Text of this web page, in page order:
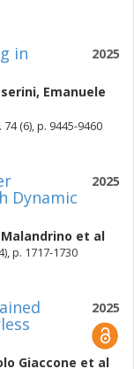
2025
in
, Emanuele
(6), p. 9445-9460
2025
Dynamic
et al
p. 1717-1730
2025
Giaccone et al